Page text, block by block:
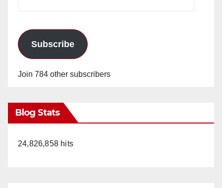
Subscribe
Join 784 other subscribers
Blog Stats
24,826,858 hits